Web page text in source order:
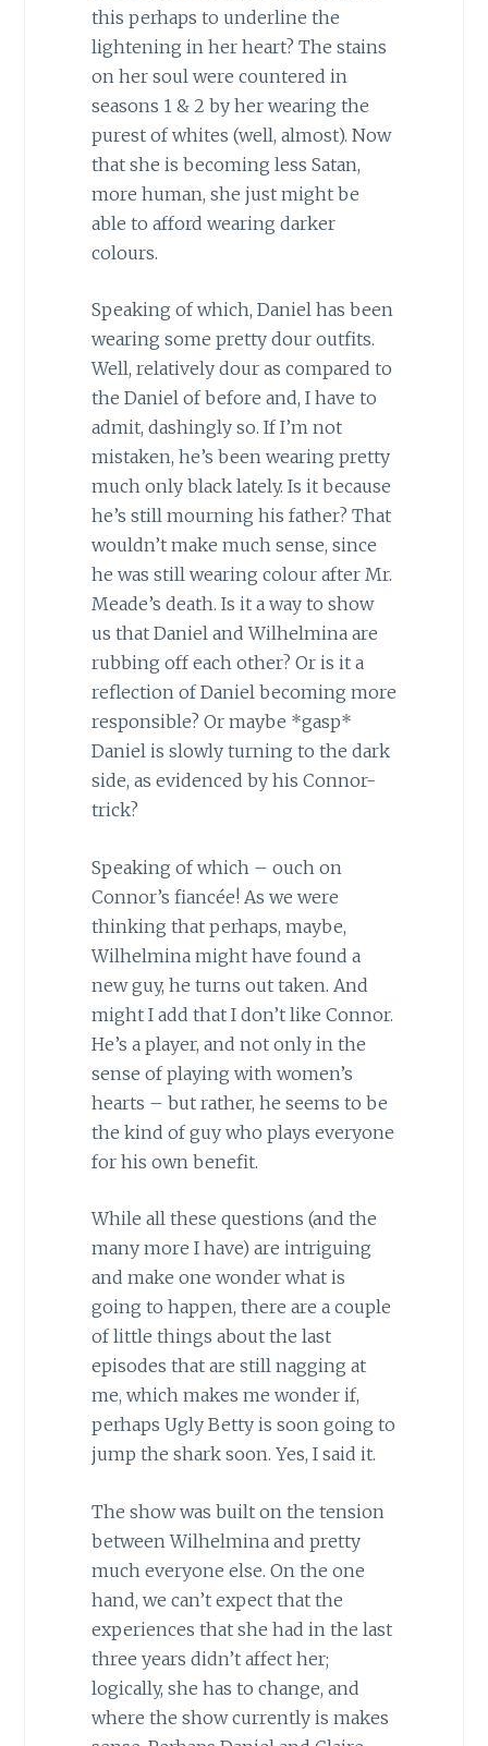
this perhaps to underline the
lightening in her heart? The stains
on her soul were countered in
seasons 1 & 2 by her wearing the
purest of whites (well, almost). Now
that she is becoming less Satan,
more human, she just might be
able to afford wearing darker
colours.
Speaking of which, Daniel has been
wearing some pretty dour outfits.
Well, relatively dour as compared to
the Daniel of before and, I have to
admit, dashingly so. If I’m not
mistaken, he’s been wearing pretty
much only black lately. Is it because
he’s still mourning his father? That
wouldn’t make much sense, since
he was still wearing colour after Mr.
Meade’s death. Is it a way to show
us that Daniel and Wilhelmina are
rubbing off each other? Or is it a
reflection of Daniel becoming more
responsible? Or maybe *gasp*
Daniel is slowly turning to the dark
side, as evidenced by his Connor-
trick?
Speaking of which – ouch on
Connor’s fiancée! As we were
thinking that perhaps, maybe,
Wilhelmina might have found a
new guy, he turns out taken. And
might I add that I don’t like Connor.
He’s a player, and not only in the
sense of playing with women’s
hearts – but rather, he seems to be
the kind of guy who plays everyone
for his own benefit.
While all these questions (and the
many more I have) are intriguing
and make one wonder what is
going to happen, there are a couple
of little things about the last
episodes that are still nagging at
me, which makes me wonder if,
perhaps Ugly Betty is soon going to
jump the shark soon. Yes, I said it.
The show was built on the tension
between Wilhelmina and pretty
much everyone else. On the one
hand, we can’t expect that the
experiences that she had in the last
three years didn’t affect her;
logically, she has to change, and
where the show currently is makes